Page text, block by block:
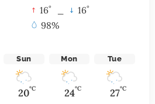
16° 16°
98%
Sun
20°C
Mon
24°C
Tue
27°C